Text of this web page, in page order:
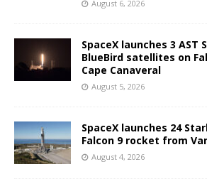
August 6, 2026
SpaceX launches 3 AST
BlueBird satellites on
Cape Canaveral
August 5, 2026
SpaceX launches 24
Falcon 9 rocket from
August 4, 2026